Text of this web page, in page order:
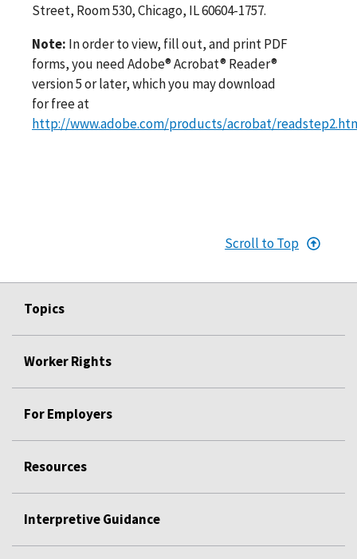
Street, Room 530, Chicago, IL 60604-1757.
Note: In order to view, fill out, and print PDF
forms, you need Adobe® Acrobat® Reader®
version 5 or later, which you may download
for free at
http://www.adobe.com/products/acrobat/
Scroll to Top
Topics
Worker Rights
For Employers
Resources
Interpretive Guidance